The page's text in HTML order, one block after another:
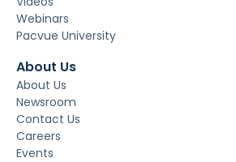
Webinars
Pacvue University
About Us
About Us
Newsroom
Contact Us
Careers
Events